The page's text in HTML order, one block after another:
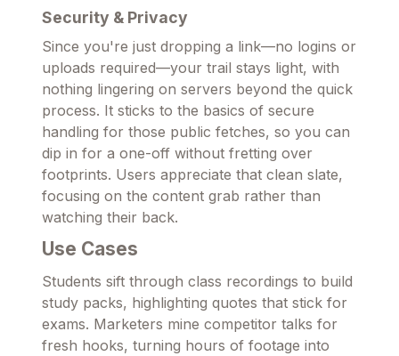
Security & Privacy
Since you're just dropping a link—no logins or
uploads required—your trail stays light, with
nothing lingering on servers beyond the quick
process. It sticks to the basics of secure
handling for those public fetches, so you can
dip in for a one-off without fretting over
footprints. Users appreciate that clean slate,
focusing on the content grab rather than
watching their back.
Use Cases
Students sift through class recordings to build
study packs, highlighting quotes that stick for
exams. Marketers mine competitor talks for
fresh hooks, turning hours of footage into